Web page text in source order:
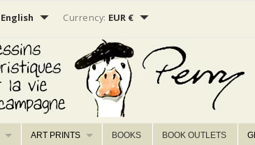
English  Currency: EUR € 
ART PRINTS BOOKS BOOK OUTLETS